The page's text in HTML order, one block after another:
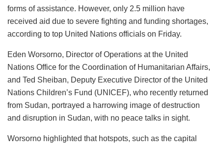
forms of assistance. However, only 2.5 million have
received aid due to severe fighting and funding shortages,
according to top United Nations officials on Friday.
Eden Worsorno, Director of Operations at the United
Nations Office for the Coordination of Humanitarian Affairs,
and Ted Sheiban, Deputy Executive Director of the United
Nations Children’s Fund (UNICEF), who recently returned
from Sudan, portrayed a harrowing image of destruction
and disruption in Sudan, with no peace talks in sight.
Worsorno highlighted that hotspots, such as the capital